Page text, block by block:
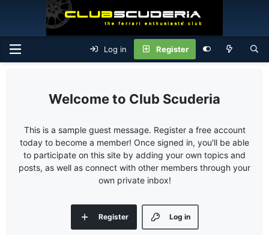
Log in Register
Club Scuderia
This is a sample guest message. Register a free account
today to become a member! Once signed in, you'll be able
to participate on this site by adding your own topics and
posts, as well as connect with other members through your
own private inbox!
Log in
Register